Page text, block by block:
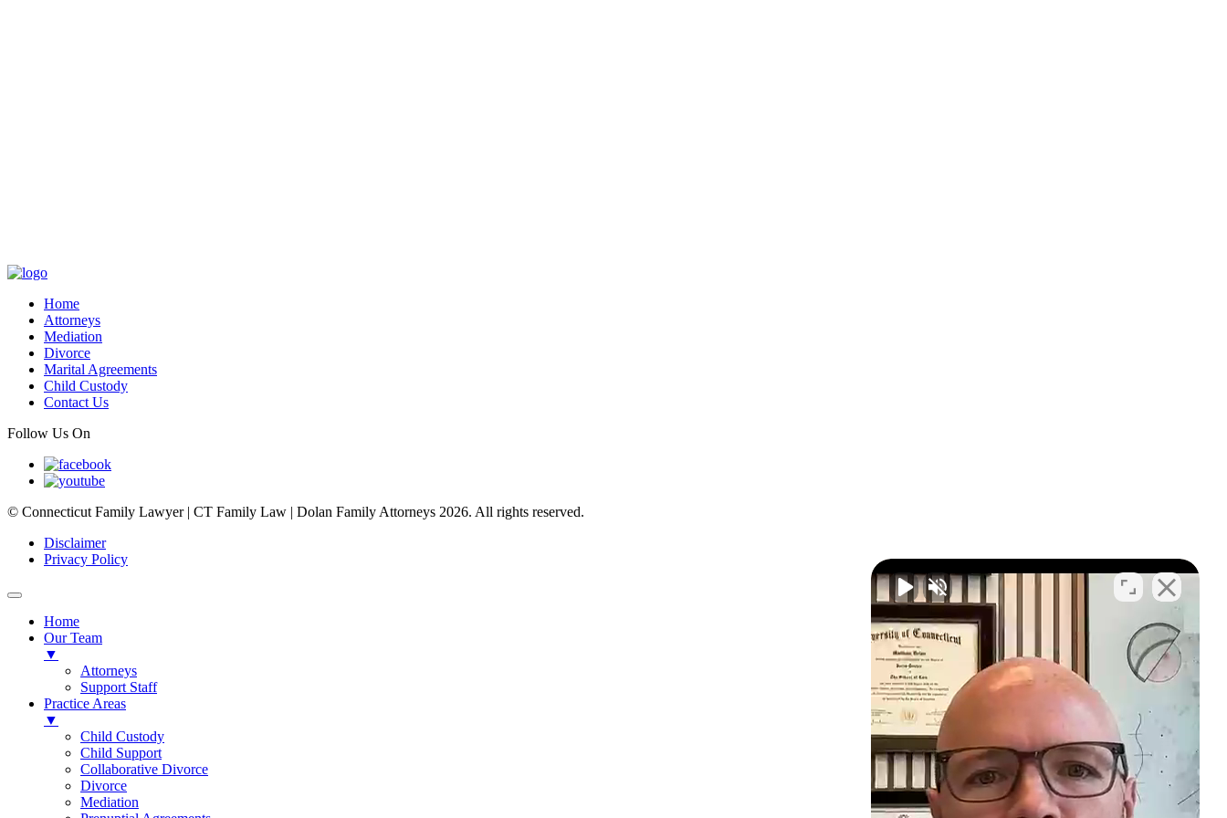
Home
Attorneys
Mediation
Divorce
Marital Agreements
Child Custody
Contact Us
Follow Us On
© Connecticut Family Lawyer | CT Family Law | Dolan Family Attorneys 2026. All rights reserved.
Disclaimer
Privacy Policy
Home
Our Team
▼
Attorneys
Support Staff
Practice Areas
▼
Child Custody
Child Support
Collaborative Divorce
Divorce
Mediation